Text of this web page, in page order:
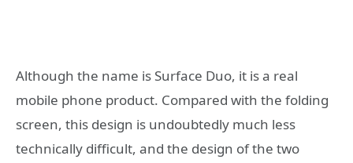
Although the name is Surface Duo, it is a real
mobile phone product. Compared with the folding
screen, this design is undoubtedly much less
technically difficult, and the design of the two